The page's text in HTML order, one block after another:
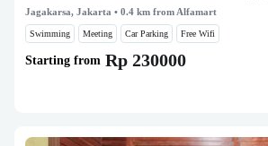
Jagakarsa, Jakarta • 0.4 km from Alfamart
Swimming Meeting Car Parking Free Wifi
Starting from Rp 230000